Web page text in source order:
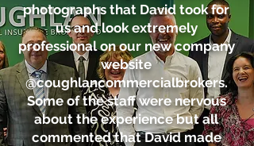
photographs that David took for
us and look extremely
professional on our new company
website
@coughlancommercialbrokers.
Some of the staff were nervous
about the experience but all
commented that David made